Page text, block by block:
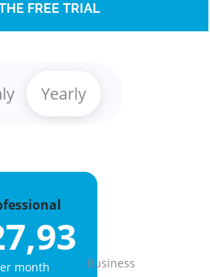
FREE TRIAL
Yearly
month Business
Next